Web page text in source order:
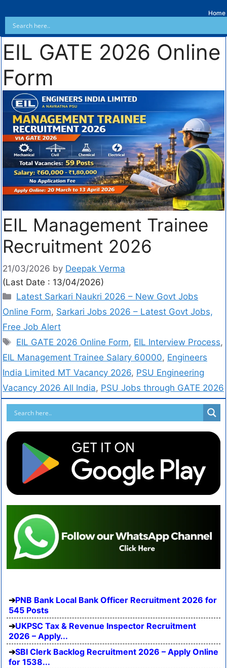
Home
EIL GATE 2026 Online
Form
EIL Management Trainee
Recruitment 2026
21/03/2026 by Deepak Verma
(Last Date : 13/04/2026)
Latest Sarkari Naukri 2026 – New Govt Jobs
Online Form, Sarkari Jobs 2026 – Latest Govt Jobs,
Free Job Alert
EIL GATE 2026 Online Form, EIL Interview Process,
EIL Management Trainee Salary 60000, Engineers
India Limited MT Vacancy 2026, PSU Engineering
Vacancy 2026 All India, PSU Jobs through GATE 2026
PNB Bank Local Bank Officer Recruitment 2026 for
545 Posts
UKPSC Tax & Revenue Inspector Recruitment
2026 – Apply...
SBI Clerk Backlog Recruitment 2026 – Apply Online
for 1538...